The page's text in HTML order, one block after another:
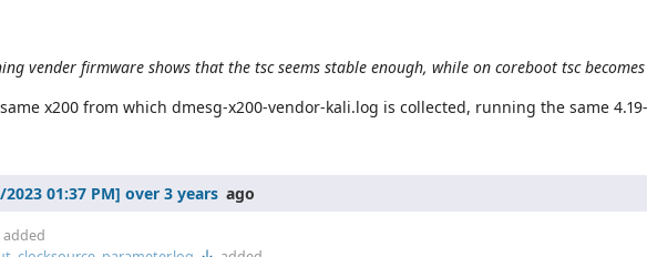
vender firmware shows that the tsc seems stable enough, while on coreboot tsc
x200 from which dmesg-x200-vendor-kali.log is collected, running the same
over 3 years ago
added